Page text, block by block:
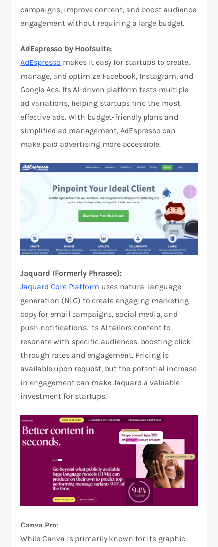
campaigns, improve content, and boost audience
engagement without requiring a large budget.
AdEspresso by Hootsuite:
AdEspresso makes it easy for startups to create,
manage, and optimize Facebook, Instagram, and
Google Ads. Its AI-driven platform tests multiple
ad variations, helping startups find the most
effective ads. With budget-friendly plans and
simplified ad management, AdEspresso can
make paid advertising more accessible.
Jaquard (Formerly Phrasee):
Jaquard Core Platform uses natural language
generation (NLG) to create engaging marketing
copy for email campaigns, social media, and
push notifications. Its AI tailors content to
resonate with specific audiences, boosting click-
through rates and engagement. Pricing is
available upon request, but the potential increase
in engagement can make Jaquard a valuable
investment for startups.
Canva Pro:
While Canva is primarily known for its graphic